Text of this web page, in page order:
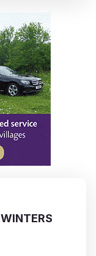
WINTERS